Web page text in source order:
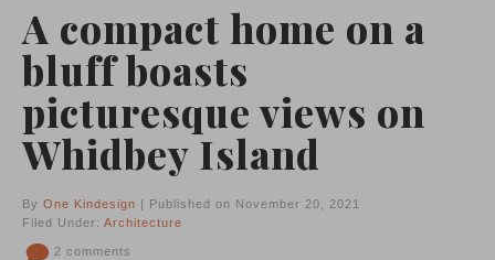
A compact home on a
bluff boasts
picturesque views on
Whidbey Island
By One Kindesign | Published on November 20, 2021
Filed Under: Architecture
2 comments